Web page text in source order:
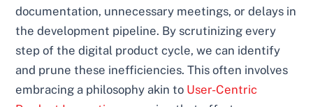
documentation, unnecessary meetings, or delays in
the development pipeline. By scrutinizing every
step of the digital product cycle, we can identify
and prune these inefficiencies. This often involves
embracing a philosophy akin to User-Centric